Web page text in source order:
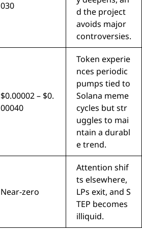
030
d the project
avoids major
controversies.
$0.00002 – $0.
00040
Token experie
nces periodic
pumps tied to
Solana meme
cycles but str
uggles to mai
ntain a durabl
e trend.
Near-zero
Attention shif
ts elsewhere,
LPs exit, and S
TEP becomes
illiquid.